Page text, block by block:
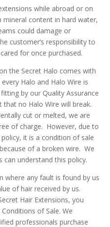
while abroad or on
mineral content in hard water,
could damage or
customer’s responsibility to
for once purchased.
the Secret Halo comes with
Halo and Halo Wire is
by our Quality Assurance
no Halo Wire will break.
cut or melted, we are
of charge. However, due to
it is a condition of sale
of a broken wire. We
understand this policy.
where any fault is found by us
of hair received by us.
Hair Extensions, you
of Sale. We
professionals purchase